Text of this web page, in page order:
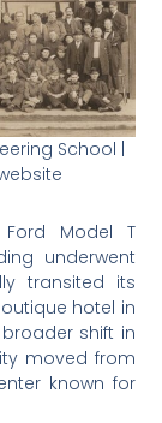
School |
Model T
underwent
transited its
hotel in
shift in
moved from
known for